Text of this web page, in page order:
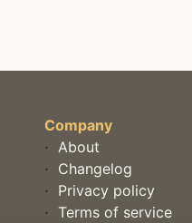
Company
· About
· Changelog
· Privacy policy
· Terms of service